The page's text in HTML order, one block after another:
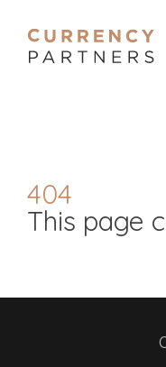
404
This page